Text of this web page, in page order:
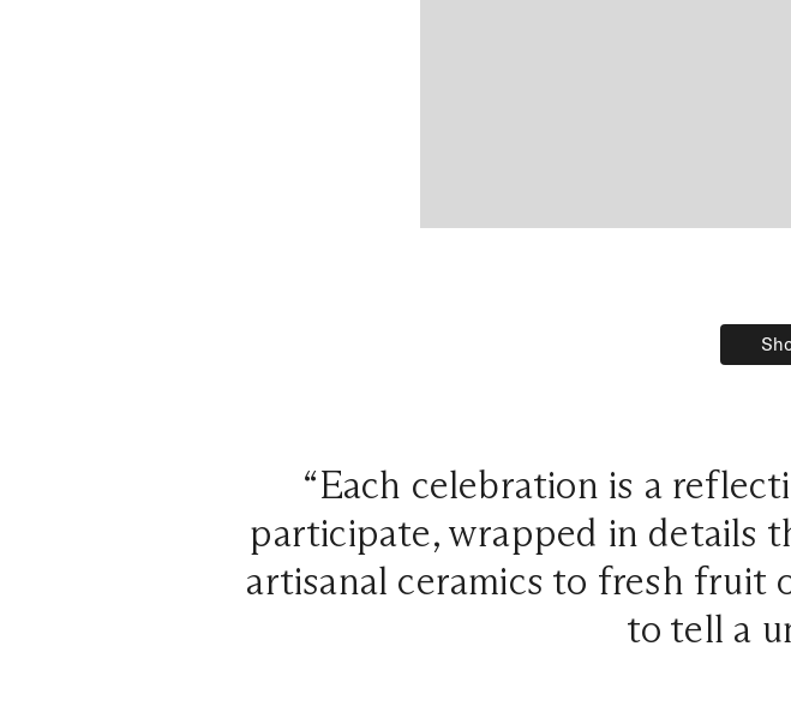
“Each celebration is a
participate, wrapped in details
artisanal ceramics to fresh fruit
to tell a